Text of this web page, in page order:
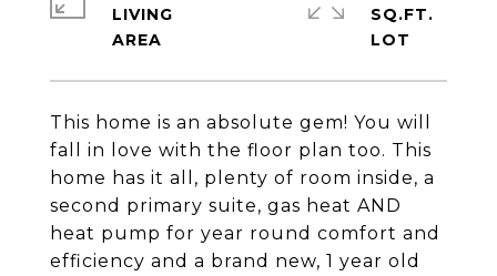
This home is an absolute gem! You will
fall in love with the floor plan too. This
home has it all, plenty of room inside, a
second primary suite, gas heat AND
heat pump for year round comfort and
efficiency and a brand new, 1 year old
LIVING
SQ.FT.